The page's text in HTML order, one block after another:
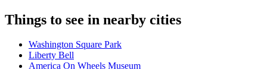
Things to see in nearby cities
Washington Square Park
Liberty Bell
America On Wheels Museum